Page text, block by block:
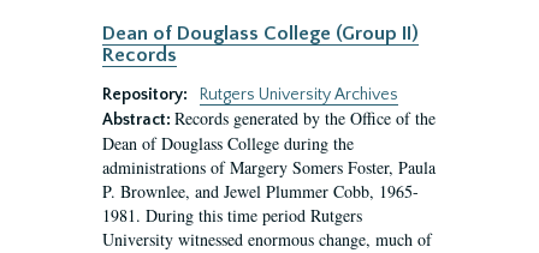
Dean of Douglass College (Group II)
Records
Repository:
Rutgers University Archives
Abstract: Records generated by the Office of the
Dean of Douglass College during the
administrations of Margery Somers Foster, Paula
P. Brownlee, and Jewel Plummer Cobb, 1965-
1981. During this time period Rutgers
University witnessed enormous change, much of